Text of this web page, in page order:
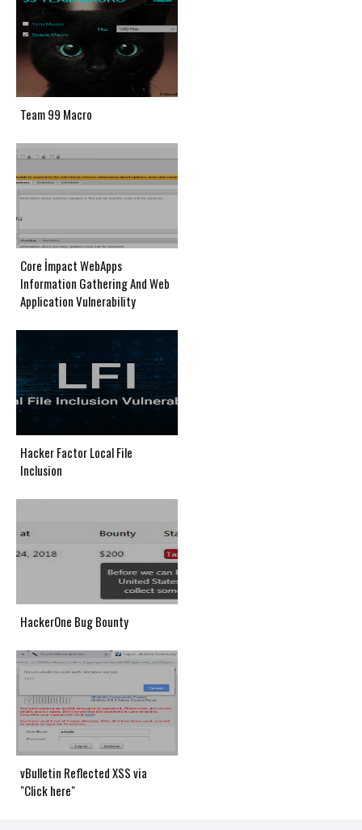
Team 99 Macro
Core İmpact WebApps
Information Gathering And Web
Application Vulnerability
Hacker Factor Local File
Inclusion
HackerOne Bug Bounty
vBulletin Reflected XSS via
"Click here"